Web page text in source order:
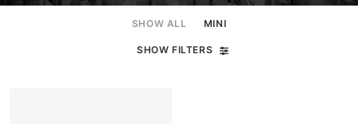
SHOW ALL MINI
SHOW FILTERS